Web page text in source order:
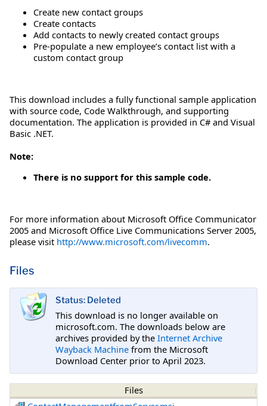
Create new contact groups
Create contacts
Add contacts to newly created contact groups
Pre-populate a new employee’s contact list with a
custom contact group
This download includes a fully functional sample application
with source code, Code Walkthrough, and supporting
documentation. The application is provided in C# and Visual
Basic .NET.
Note:
There is no support for this sample code.
For more information about Microsoft Office Communicator
2005 and Microsoft Office Live Communications Server 2005,
please visit http://www.microsoft.com/livecomm.
Files
Status: Deleted
This download is no longer available on
microsoft.com. The downloads below are
archives provided by the Internet Archive
Wayback Machine from the Microsoft
Download Center prior to April 2023.
Files